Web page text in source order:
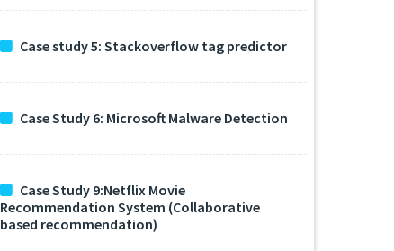
Case study 5: Stackoverflow tag predictor
Case Study 6: Microsoft Malware Detection
Case Study 9:Netflix Movie
Recommendation System (Collaborative
based recommendation)